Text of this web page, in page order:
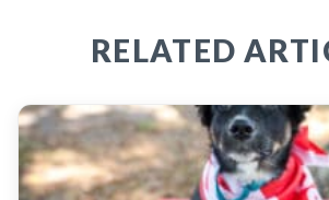
RELATED